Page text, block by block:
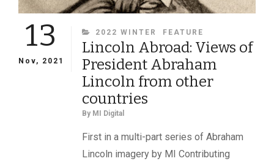
13
Nov, 2021
CATEGORIES
2022 WINTER FEATURE
Lincoln Abroad: Views of
President Abraham
Lincoln from other
countries
By MI Digital
First in a multi-part series of Abraham
Lincoln imagery by MI Contributing